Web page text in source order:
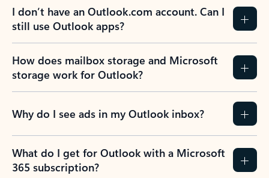
I don’t have an Outlook.com account. Can I
still use Outlook apps?
How does mailbox storage and Microsoft
storage work for Outlook?
Why do I see ads in my Outlook inbox?
What do I get for Outlook with a Microsoft
365 subscription?